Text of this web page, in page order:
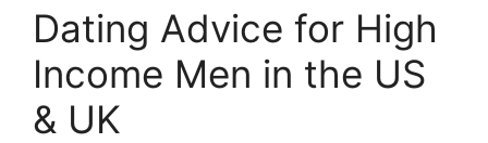
Dating Advice for High
Income Men in the US
& UK